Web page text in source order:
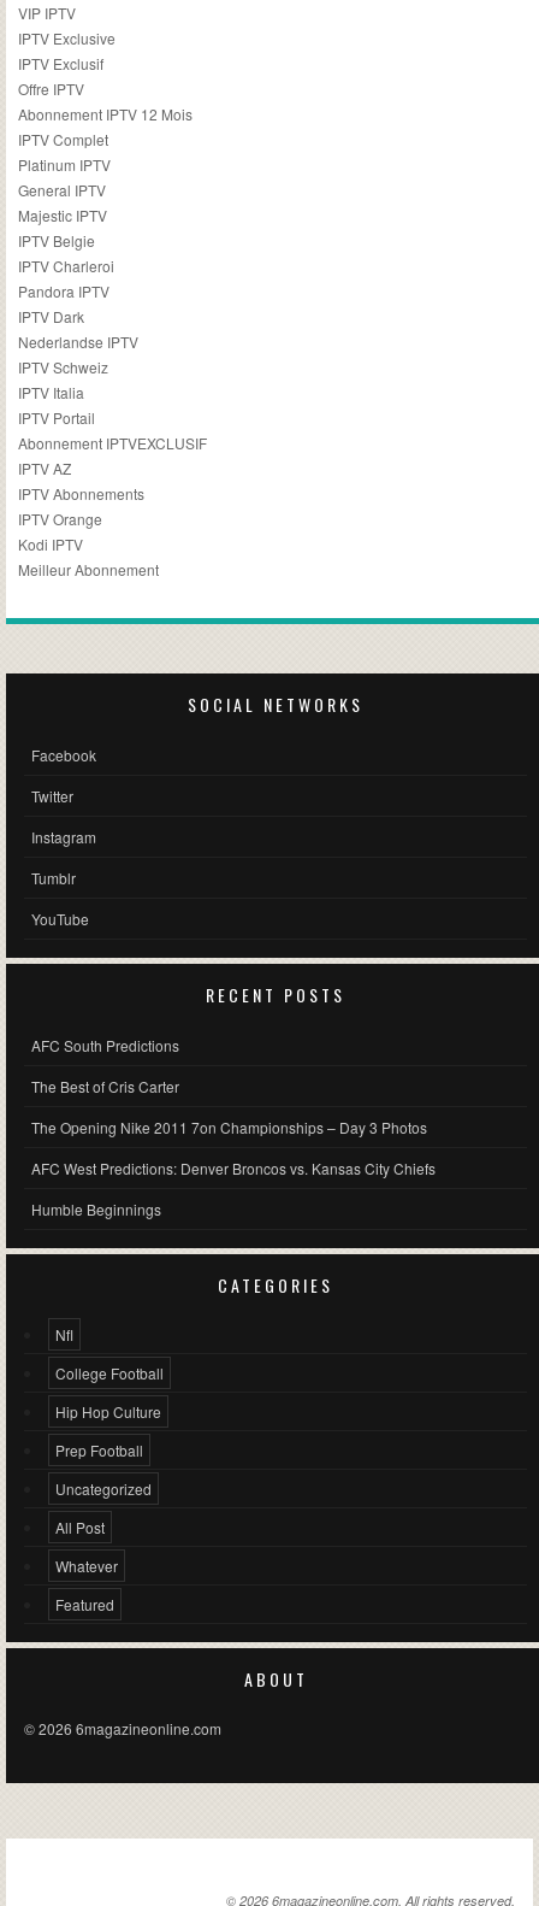
VIP IPTV
IPTV Exclusive
IPTV Exclusif
Offre IPTV
Abonnement IPTV 12 Mois
IPTV Complet
Platinum IPTV
General IPTV
Majestic IPTV
IPTV Belgie
IPTV Charleroi
Pandora IPTV
IPTV Dark
Nederlandse IPTV
IPTV Schweiz
IPTV Italia
IPTV Portail
Abonnement IPTVEXCLUSIF
IPTV AZ
IPTV Abonnements
IPTV Orange
Kodi IPTV
Meilleur Abonnement
SOCIAL NETWORKS
Facebook
Twitter
Instagram
Tumblr
YouTube
RECENT POSTS
AFC South Predictions
The Best of Cris Carter
The Opening Nike 2011 7on Championships – Day 3 Photos
AFC West Predictions: Denver Broncos vs. Kansas City Chiefs
Humble Beginnings
CATEGORIES
Nfl
College Football
Hip Hop Culture
Prep Football
Uncategorized
All Post
Whatever
Featured
ABOUT
© 2026 6magazineonline.com
© 2026 6magazineonline.com. All rights reserved.